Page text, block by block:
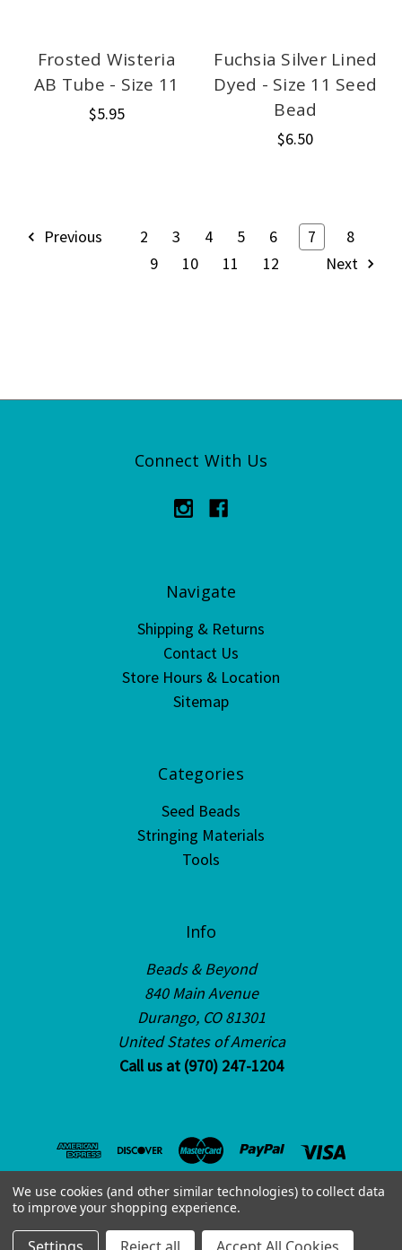
Frosted Wisteria
AB Tube - Size 11
$5.95
Fuchsia Silver Lined
Dyed - Size 11 Seed
Bead
$6.50
Previous 2 3 4 5 6 7
8
9
10 11 12 Next
Connect With Us
Navigate
Shipping & Returns
Contact Us
Store Hours & Location
Sitemap
Categories
Seed Beads
Stringing Materials
Tools
Info
Beads & Beyond
840 Main Avenue
Durango, CO 81301
United States of America
Call us at (970) 247-1204
© 2026 Beads & Beyond
We use cookies (and other similar technologies) to collect data
to improve your shopping experience.